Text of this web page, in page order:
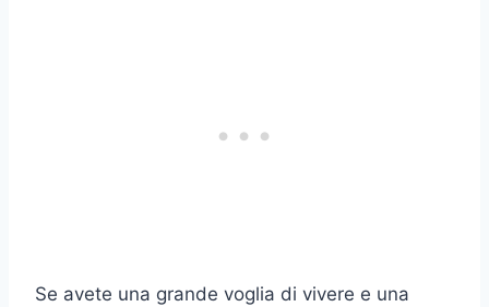
Se avete una grande voglia di vivere e una